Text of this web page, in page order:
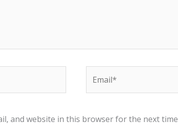
and website in this browser for the next